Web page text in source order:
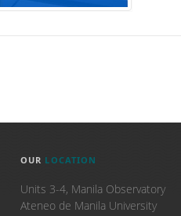
OUR LOCATION
Units 3-4, Manila Observatory
Ateneo de Manila University